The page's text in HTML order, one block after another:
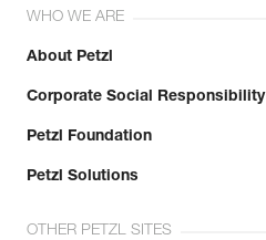
WHO WE ARE
About Petzl
Corporate Social Responsibility
Petzl Foundation
Petzl Solutions
OTHER PETZL SITES